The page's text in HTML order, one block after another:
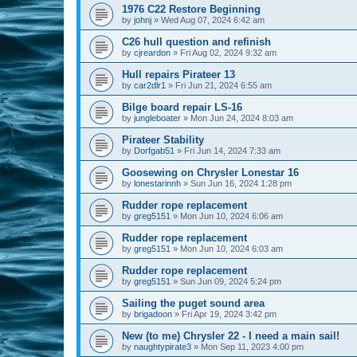
1976 C22 Restore Beginning
by johnj » Wed Aug 07, 2024 6:42 am
C26 hull question and refinish
by cjreardon » Fri Aug 02, 2024 9:32 am
Hull repairs Pirateer 13
by car2dlr1 » Fri Jun 21, 2024 6:55 am
Bilge board repair LS-16
by jungleboater » Mon Jun 24, 2024 8:03 am
Pirateer Stability
by Dorfgab51 » Fri Jun 14, 2024 7:33 am
Goosewing on Chrysler Lonestar 16
by lonestarinnh » Sun Jun 16, 2024 1:28 pm
Rudder rope replacement
by greg5151 » Mon Jun 10, 2024 6:06 am
Rudder rope replacement
by greg5151 » Mon Jun 10, 2024 6:03 am
Rudder rope replacement
by greg5151 » Sun Jun 09, 2024 5:24 pm
Sailing the puget sound area
by brigadoon » Fri Apr 19, 2024 3:42 pm
New (to me) Chrysler 22 - I need a main sail!
by naughtypirate3 » Mon Sep 11, 2023 4:00 pm